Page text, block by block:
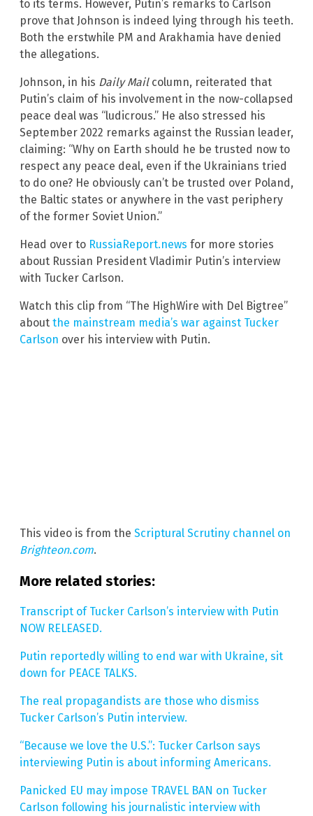
to its terms. However, Putin’s remarks to Carlson
prove that Johnson is indeed lying through his teeth.
Both the erstwhile PM and Arakhamia have denied
the allegations.
Johnson, in his Daily Mailcolumn, reiterated that
Putin’s claim of his involvement in the now-collapsed
peace deal was “ludicrous.” He also stressed his
September 2022 remarks against the Russian leader,
claiming: “Why on Earth should he be trusted now to
respect any peace deal, even if the Ukrainians tried
to do one? He obviously can’t be trusted over Poland,
the Baltic states or anywhere in the vast periphery
of the former Soviet Union.”
Head over to RussiaReport.news for more stories
about Russian President Vladimir Putin’s interview
with Tucker Carlson.
Watch this clip from “The HighWire with Del Bigtree”
about the mainstream media’s war against Tucker
Carlson over his interview with Putin.
This video is from the Scriptural Scrutiny channel on
Brighteon.com.
More related stories:
Transcript of Tucker Carlson’s interview with Putin
NOW RELEASED.
Putin reportedly willing to end war with Ukraine, sit
down for PEACE TALKS.
The real propagandists are those who dismiss
Tucker Carlson’s Putin interview.
“Because we love the U.S.”: Tucker Carlson says
interviewing Putin is about informing Americans.
Panicked EU may impose TRAVEL BAN on Tucker
Carlson following his journalistic interview with